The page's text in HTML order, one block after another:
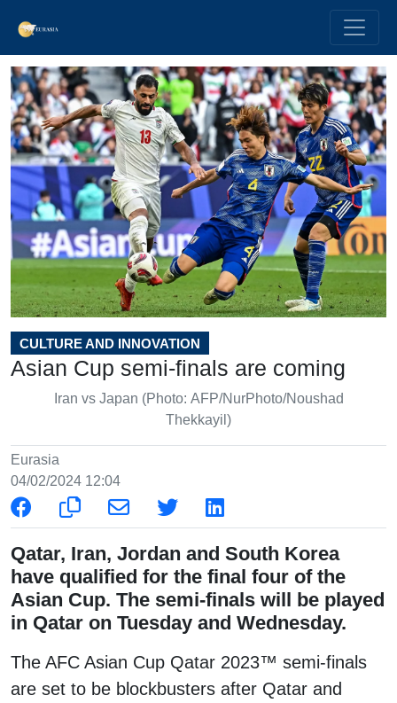
CULTURE AND INNOVATION
Asian Cup semi-finals are coming
Iran vs Japan (Photo: AFP/NurPhoto/Noushad
Thekkayil)
Eurasia
04/02/2024 12:04
Qatar, Iran, Jordan and South Korea
have qualified for the final four of the
Asian Cup. The semi-finals will be played
in Qatar on Tuesday and Wednesday.
The AFC Asian Cup Qatar 2023™ semi-finals
are set to be blockbusters after Qatar and